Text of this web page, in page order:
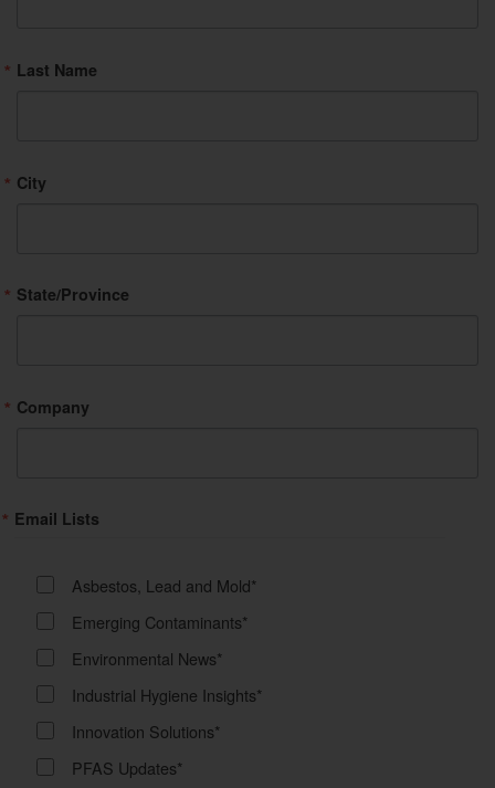
Last Name
City
State/Province
Company
Email Lists
Asbestos, Lead and Mold*
Emerging Contaminants*
Environmental News*
Industrial Hygiene Insights*
Innovation Solutions*
PFAS Updates*